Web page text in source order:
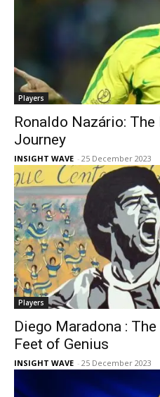
Players
Ronaldo Nazário: The
Journey
INSIGHT WAVE - 25 December 2023
Players
Diego Maradona :
Feet of Genius
INSIGHT WAVE - 25 December 2023